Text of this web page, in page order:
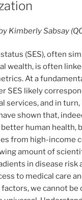
Kimberly Sabsay
(SES), often
wealth, is often
At a
SES likely
services, and in
shown that,
human health,
from high-income
amount of
in disease risk
to medical care
we cannot be